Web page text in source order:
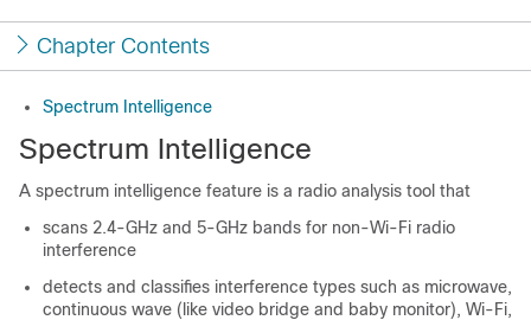
Chapter Contents
Spectrum Intelligence
Spectrum Intelligence
A spectrum intelligence feature is a radio analysis tool that
scans 2.4-GHz and 5-GHz bands for non-Wi-Fi radio
interference
detects and classifies interference types such as microwave,
continuous wave (like video bridge and baby monitor), Wi-Fi,